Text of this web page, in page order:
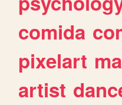
comida
pixelart
artist